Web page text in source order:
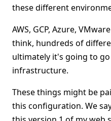
these different
AWS, GCP, Azure,
think, hundreds of
ultimately it's going to
infrastructure.
These things might be
this configuration. We